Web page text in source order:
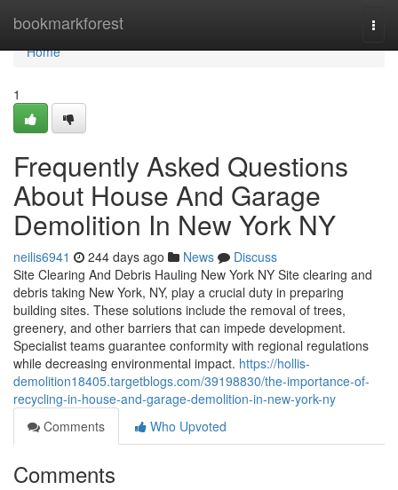
bookmarkforest
Home
Home
1
Frequently Asked Questions
About House And Garage
Demolition In New York NY
neilis6941 244 days ago News
Discuss
Site Clearing And Debris Hauling New York NY Site clearing and
debris taking New York, NY, play a crucial duty in preparing
building sites. These solutions include the removal of trees,
greenery, and other barriers that can impede development.
Specialist teams guarantee conformity with regional regulations
while decreasing environmental impact. https://hollis-
demolition18405.targetblogs.com/39198830/the-importance-of-
recycling-in-house-and-garage-demolition-in-new-york-ny
Comments
Who Upvoted
Comments